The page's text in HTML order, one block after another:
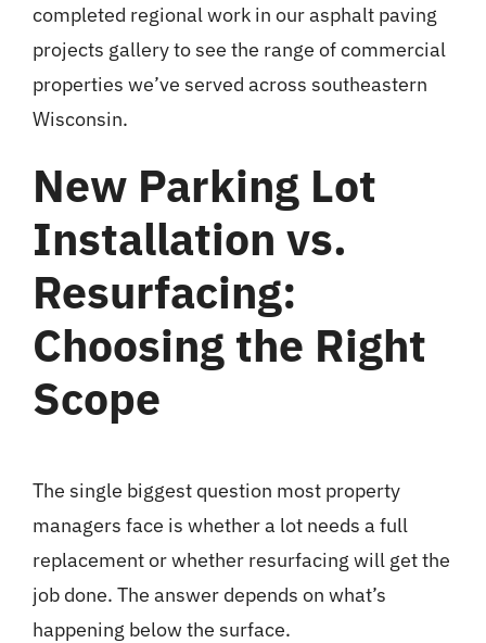
completed regional work in ourasphalt paving
projects galleryto see the range of commercial
properties we’ve served across southeastern
Wisconsin.
New Parking Lot
Installation vs.
Resurfacing:
Choosing the Right
Scope
The single biggest question most property
managers face is whether a lot needs a full
replacement or whether resurfacing will get the
job done. The answer depends on what’s
happening below the surface.